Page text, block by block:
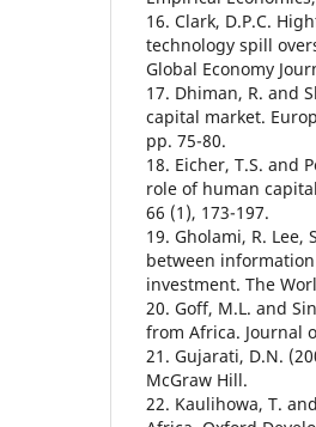
16. Clark, D.P.C.
technology spill
Global Economy
17. Dhiman, R. and
capital market.
pp. 75-80.
18. Eicher, T.S. and
role of human
66 (1), 173-197.
19. Gholami, R. Lee,
between
investment. The
20. Goff, M.L. and
from Africa. Journal
21. Gujarati, D.N.
McGraw Hill.
22. Kaulihowa, T.